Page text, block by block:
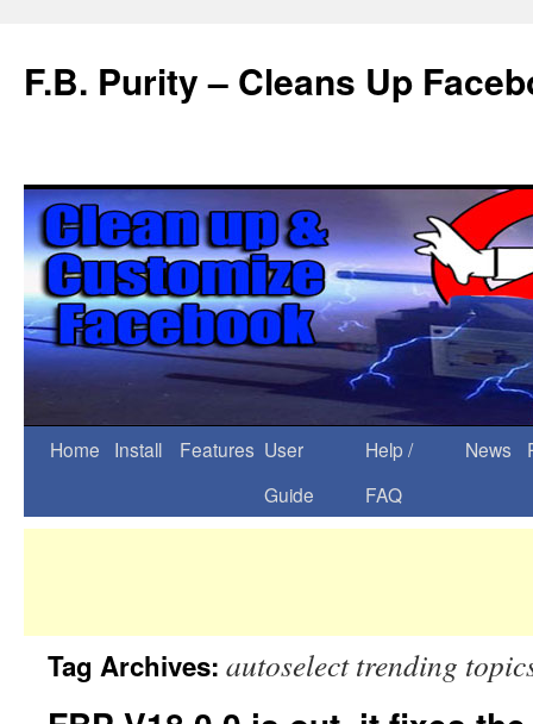
F.B. Purity – Cleans Up
Home Install Features User
Guide
Help /
FAQ
News
Tag Archives: autoselect trending